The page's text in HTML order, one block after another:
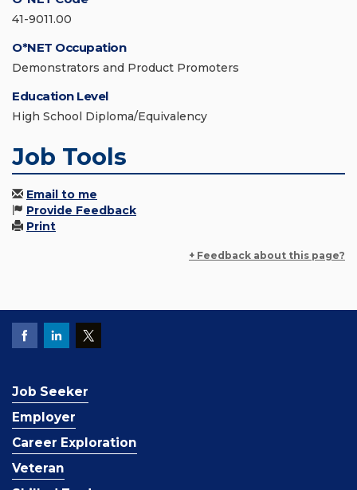
41-9011.00
O*NET Occupation
Demonstrators and Product Promoters
Education Level
High School Diploma/Equivalency
Job Tools
Email to me
Provide Feedback
Print
+ Feedback about this page?
Job Seeker
Employer
Career Exploration
Veteran